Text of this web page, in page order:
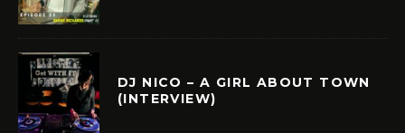
DJ NICO – A GIRL ABOUT TOWN
(INTERVIEW)